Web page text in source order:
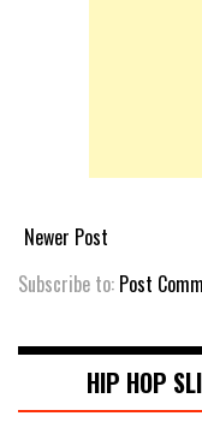
Newer Post
Subscribe to: Post
HIP HOP